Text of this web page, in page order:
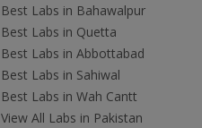
Best Labs in Bahawalpur
Best Labs in Quetta
Best Labs in Abbottabad
Best Labs in Sahiwal
Best Labs in Wah Cantt
View All Labs in Pakistan